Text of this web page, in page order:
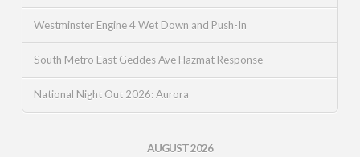
Westminster Engine 4 Wet Down and Push-In
South Metro East Geddes Ave Hazmat Response
National Night Out 2026: Aurora
AUGUST 2026